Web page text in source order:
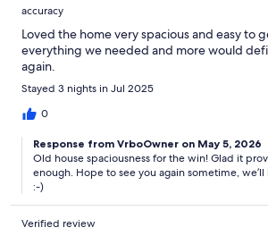
accuracy
Loved the home very spacious and easy to
everything we needed and more would
again.
Stayed 3 nights in Jul 2025
0
Response from VrboOwner on May 5, 2026
Old house spaciousness for the win! Glad it
enough. Hope to see you again sometime,
:-)
Verified review